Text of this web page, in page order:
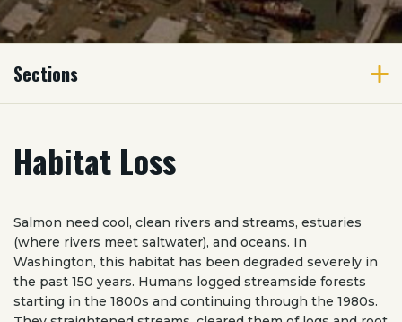
Sections
Habitat Loss
Salmon need cool, clean rivers and streams, estuaries
(where rivers meet saltwater), and oceans. In
Washington, this habitat has been degraded severely in
the past 150 years. Humans logged streamside forests
starting in the 1800s and continuing through the 1980s.